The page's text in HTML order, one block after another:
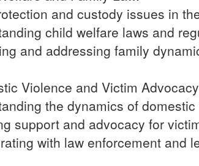
and custody issues in
child welfare laws and
and addressing family
Violence and Victim
the dynamics of
support and advocacy for
with law enforcement and